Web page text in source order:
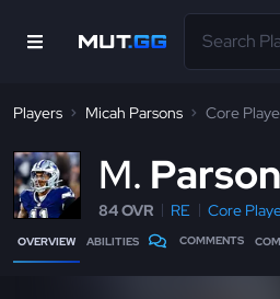
Players Micah Parsons Core
M
84 OVR RE Core
OVERVIEW ABILITIES COMMENTS